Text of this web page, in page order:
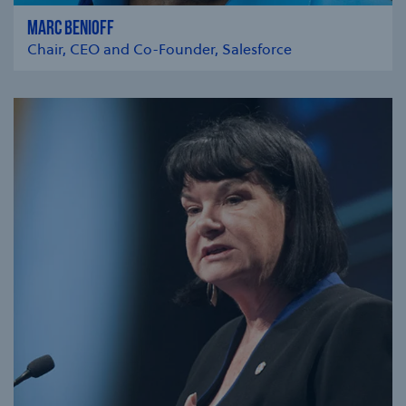
MARC BENIOFF
Chair, CEO and Co-Founder, Salesforce